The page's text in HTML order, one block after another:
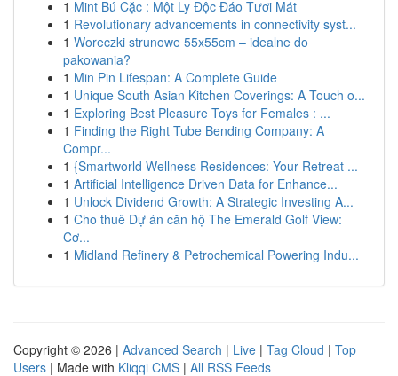
1 Mint Bú Cặc : Một Ly Độc Đáo Tươi Mát
1 Revolutionary advancements in connectivity syst...
1 Woreczki strunowe 55x55cm – idealne do
pakowania?
1 Min Pin Lifespan: A Complete Guide
1 Unique South Asian Kitchen Coverings: A Touch o...
1 Exploring Best Pleasure Toys for Females : ...
1 Finding the Right Tube Bending Company: A
Compr...
1 {Smartworld Wellness Residences: Your Retreat ...
1 Artificial Intelligence Driven Data for Enhance...
1 Unlock Dividend Growth: A Strategic Investing A...
1 Cho thuê Dự án căn hộ The Emerald Golf View:
Cơ...
1 Midland Refinery & Petrochemical Powering Indu...
Copyright © 2026 | Advanced Search | Live | Tag Cloud | Top
Users | Made with Kliqqi CMS | All RSS Feeds